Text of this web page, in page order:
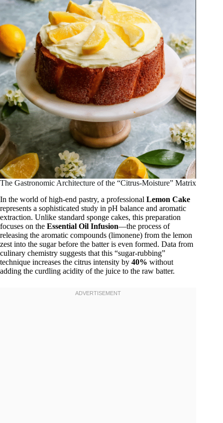
The Gastronomic Architecture of the “Citrus-Moisture” Matrix
In the world of high-end pastry, a professional Lemon Cake
represents a sophisticated study in pH balance and aromatic
extraction. Unlike standard sponge cakes, this preparation
focuses on the Essential Oil Infusion—the process of
releasing the aromatic compounds (limonene) from the lemon
zest into the sugar before the batter is even formed. Data from
culinary chemistry suggests that this “sugar-rubbing”
technique increases the citrus intensity by 40% without
adding the curdling acidity of the juice to the raw batter.